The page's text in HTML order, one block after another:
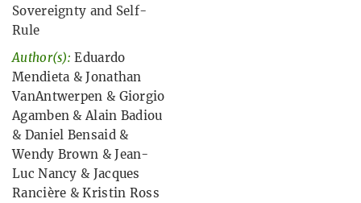
Sovereignty and Self-
Rule
Author(s): Eduardo
Mendieta &Jonathan
VanAntwerpen & Giorgio
Agamben &Alain Badiou
& Daniel Bensaid&
Wendy Brown &Jean-
Luc Nancy & Jacques
Rancière &Kristin Ross